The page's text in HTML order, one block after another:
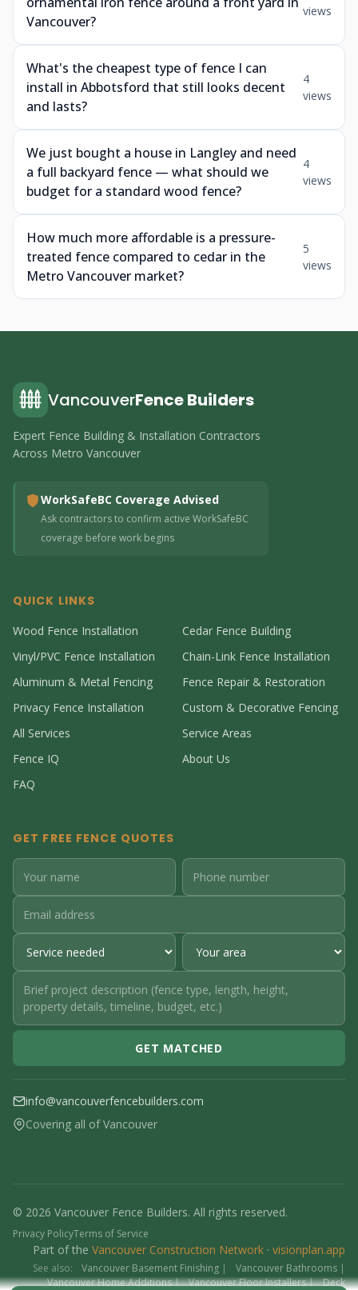
Vancouver?
views
What's the cheapest type of fence I can
install in Abbotsford that still looks decent
and lasts?
4
views
We just bought a house in Langley and need
a full backyard fence — what should we
budget for a standard wood fence?
4
views
How much more affordable is a pressure-
treated fence compared to cedar in the
Metro Vancouver market?
5
views
VancouverFence Builders
Expert Fence Building & Installation Contractors
Across Metro Vancouver
WorkSafeBC Coverage Advised
Ask contractors to confirm active WorkSafeBC
coverage before work begins
QUICK LINKS
Wood Fence Installation
Cedar Fence Building
Vinyl/PVC Fence Installation
Chain-Link Fence Installation
Aluminum & Metal Fencing
Fence Repair & Restoration
Privacy Fence Installation
Custom & Decorative Fencing
All Services
Service Areas
Fence IQ
About Us
FAQ
GET FREE FENCE QUOTES
GET MATCHED
info@vancouverfencebuilders.com
Covering all of Vancouver
© 2026 Vancouver Fence Builders. All rights reserved.
Privacy PolicyTerms of Service
Part of the Vancouver Construction Network · visionplan.app
See also: Vancouver Basement Finishing | Vancouver Bathrooms |
Vancouver Home Additions| Vancouver Floor Installers| Deck